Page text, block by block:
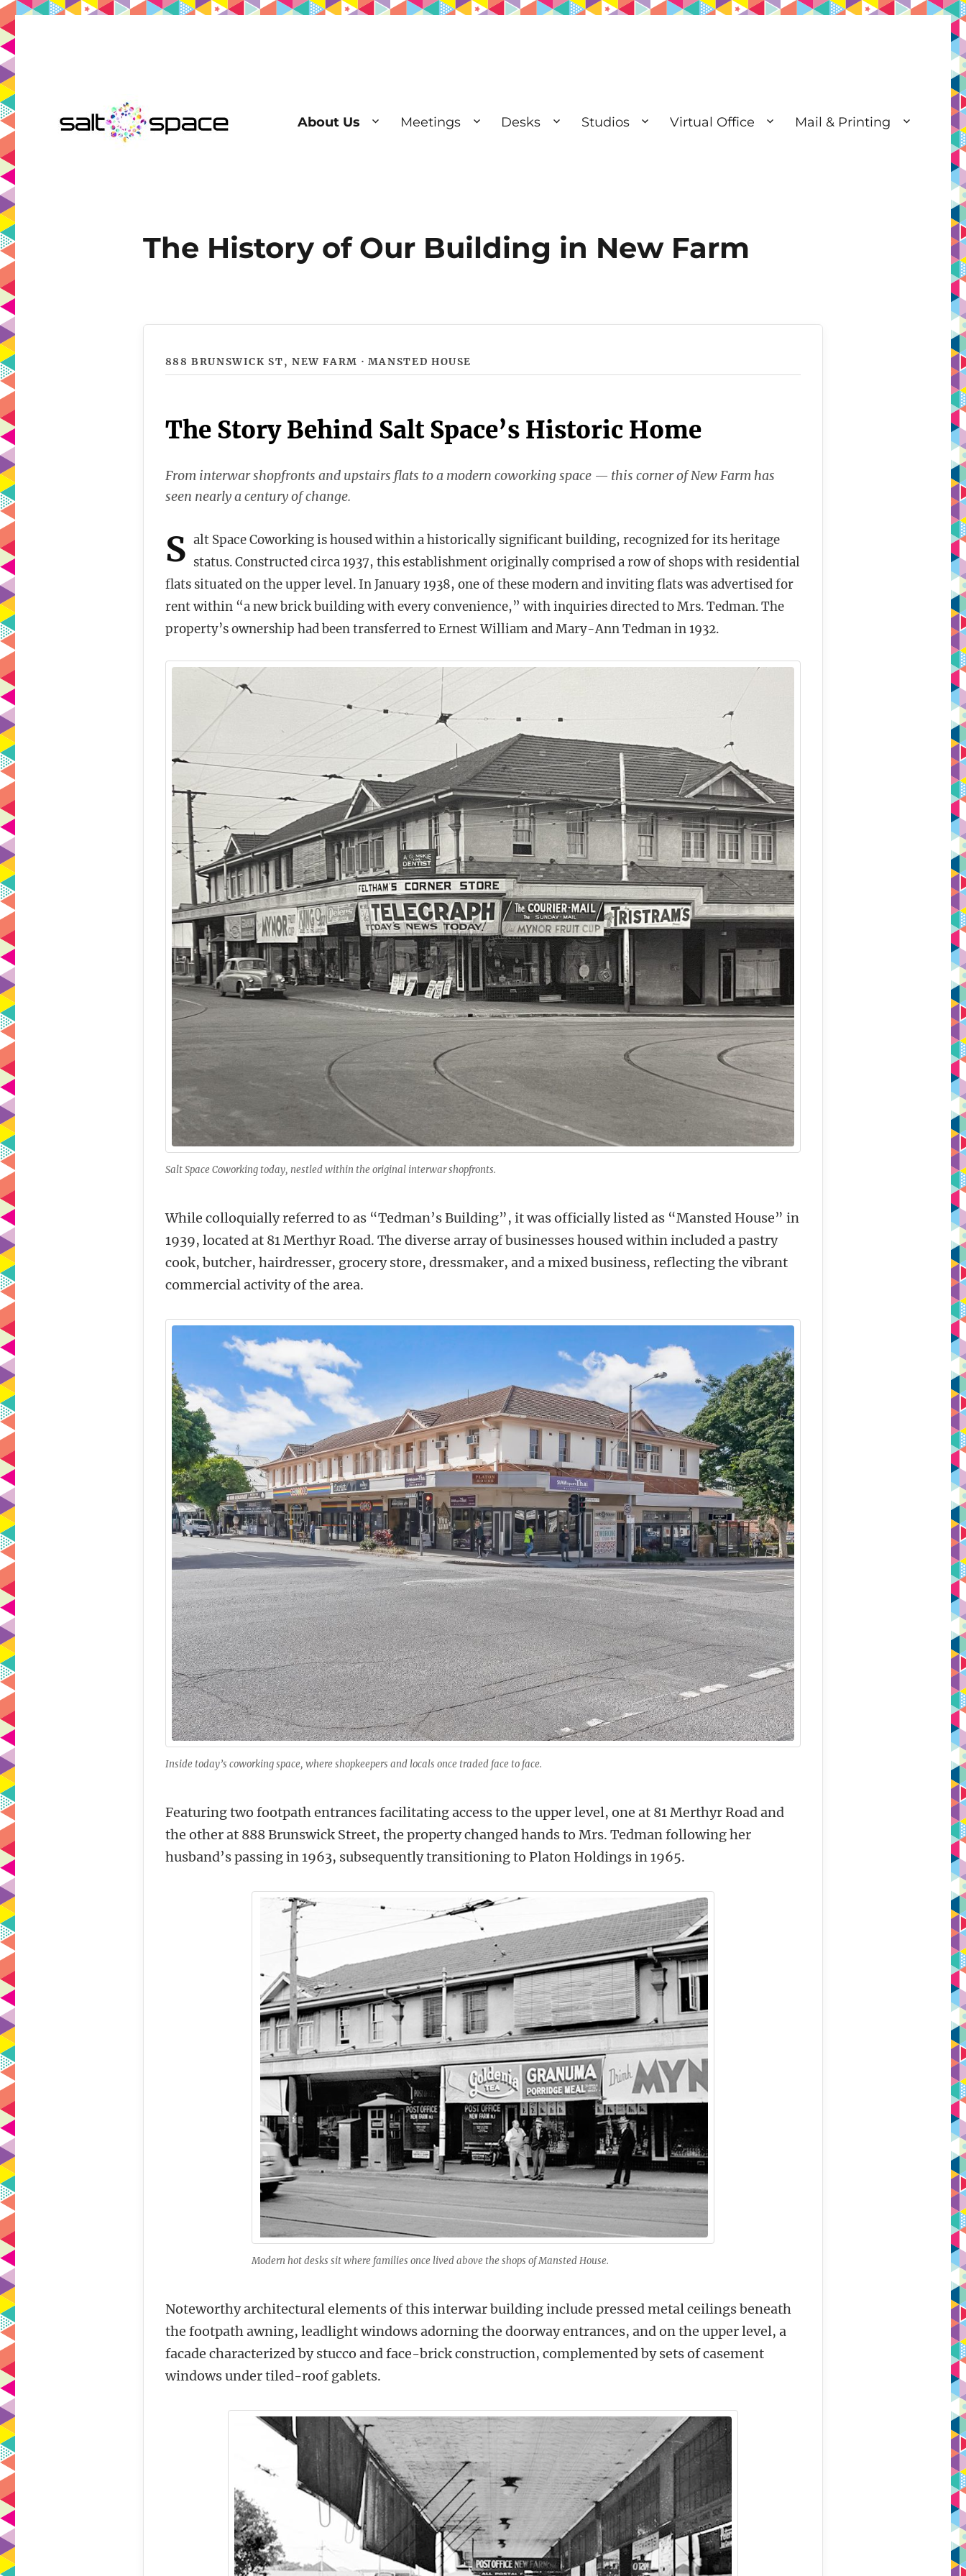
About Us Meetings Desks Studios Virtual Office Mail & Printing
The History of Our Building in New Farm
888 BRUNSWICK ST, NEW FARM · MANSTED HOUSE
The Story Behind Salt Space’s Historic Home
From interwar shopfronts and upstairs flats to a modern coworking space — this corner of New Farm has
seen nearly a century of change.
S alt Space Coworking is housed within a historically significant building, recognized for its heritage
status. Constructed circa 1937, this establishment originally comprised a row of shops with residential
flats situated on the upper level. In January 1938, one of these modern and inviting flats was advertised for
rent within “a new brick building with every convenience,” with inquiries directed to Mrs. Tedman. The
property’s ownership had been transferred to Ernest William and Mary-Ann Tedman in 1932.
Salt Space Coworking today, nestled within the original interwar shopfronts.
While colloquially referred to as “Tedman’s Building”, it was officially listed as “Mansted House” in
1939, located at 81 Merthyr Road. The diverse array of businesses housed within included a pastry
cook, butcher, hairdresser, grocery store, dressmaker, and a mixed business, reflecting the vibrant
commercial activity of the area.
Inside today’s coworking space, where shopkeepers and locals once traded face to face.
Featuring two footpath entrances facilitating access to the upper level, one at 81 Merthyr Road and
the other at 888 Brunswick Street, the property changed hands to Mrs. Tedman following her
husband’s passing in 1963, subsequently transitioning to Platon Holdings in 1965.
Modern hot desks sit where families once lived above the shops of Mansted House.
Noteworthy architectural elements of this interwar building include pressed metal ceilings beneath
the footpath awning, leadlight windows adorning the doorway entrances, and on the upper level, a
facade characterized by stucco and face-brick construction, complemented by sets of casement
windows under tiled-roof gablets.